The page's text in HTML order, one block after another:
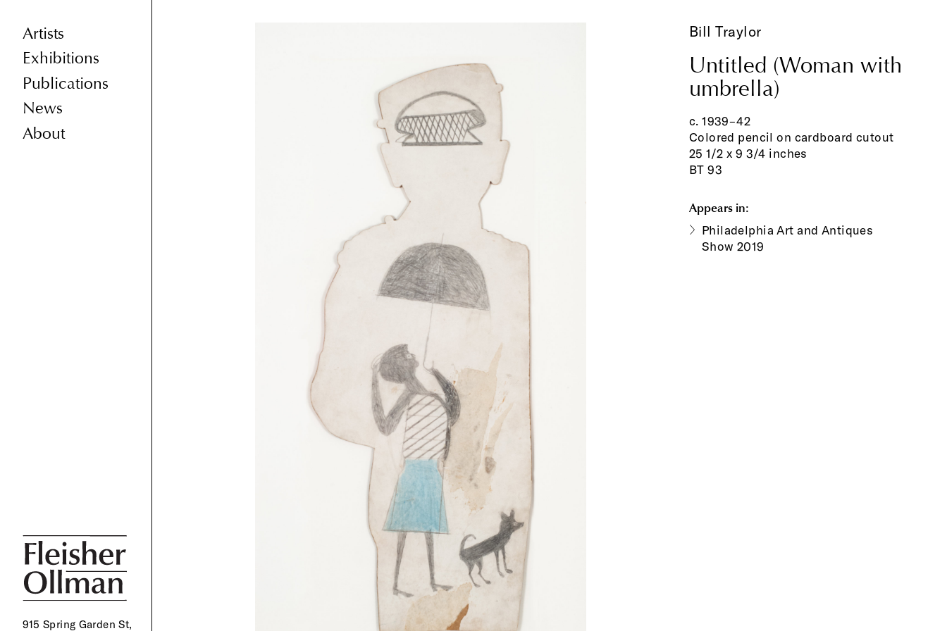
Artists
Exhibitions
Publications
News
About
915 Spring Garden St,
Bill Traylor
Untitled (Woman with
umbrella)
c. 1939–42
Colored pencil on cardboard cutout
25 1/2 x 9 3/4 inches
BT 93
Appears in:
Philadelphia Art and Antiques
Show 2019